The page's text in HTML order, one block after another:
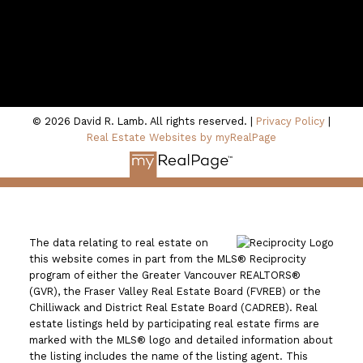
© 2026 David R. Lamb. All rights reserved. | Privacy Policy
Real Estate Websites by myRealPage
The data relating to real estate on
this website comes in part from the MLS® Reciprocity
program of either the Greater Vancouver REALTORS®
(GVR), the Fraser Valley Real Estate Board (FVREB) or the
Chilliwack and District Real Estate Board (CADREB). Real
estate listings held by participating real estate firms are
marked with the MLS® logo and detailed information about
the listing includes the name of the listing agent. This